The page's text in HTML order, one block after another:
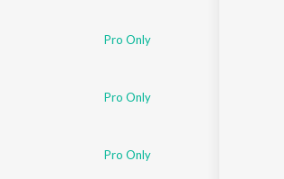
Pro Only
Pro Only
Pro Only